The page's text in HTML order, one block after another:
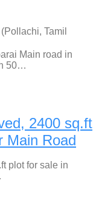
(Pollachi, Tamil
Main road in
50…
2400 sq.ft
Main Road
plot for sale in